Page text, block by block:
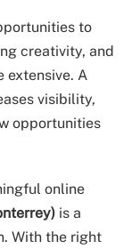
to
creativity, and
extensive. A
visibility,
opportunities
online
is a
With the right